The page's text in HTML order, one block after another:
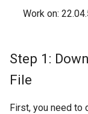
Work on:
Step 1:
File
First, you need to